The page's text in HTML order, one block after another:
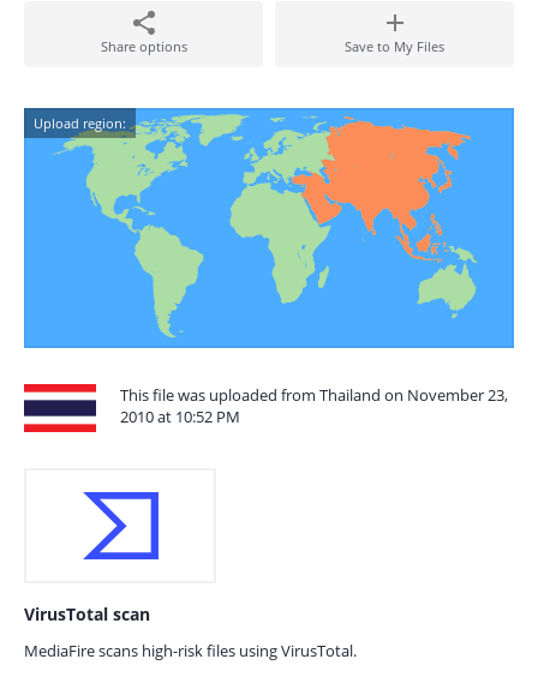
Share options Save to My Files
Upload region:
This file was uploaded from Thailand on November 23,
2010 at 10:52 PM
VirusTotal scan
MediaFire scans high-risk files using VirusTotal.